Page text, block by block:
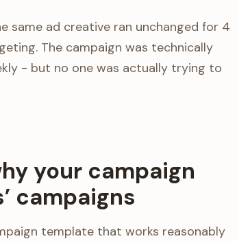
same ad creative ran unchanged for 4
The campaign was technically
- but no one was actually trying to
your campaign
campaigns
template that works reasonably